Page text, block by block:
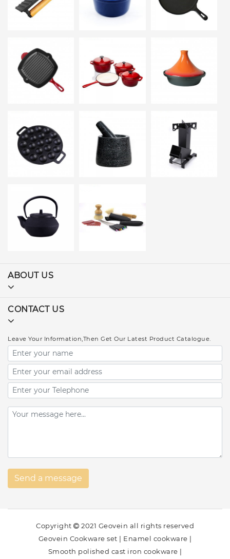
ABOUT US
CONTACT US
Leave Your Information,Then Get Our Latest Product Catalogue.
Copyright
2021 Geovein all rights reserved
Geovein Cookware set | Enamel cookware |
Smooth polished cast iron cookware |